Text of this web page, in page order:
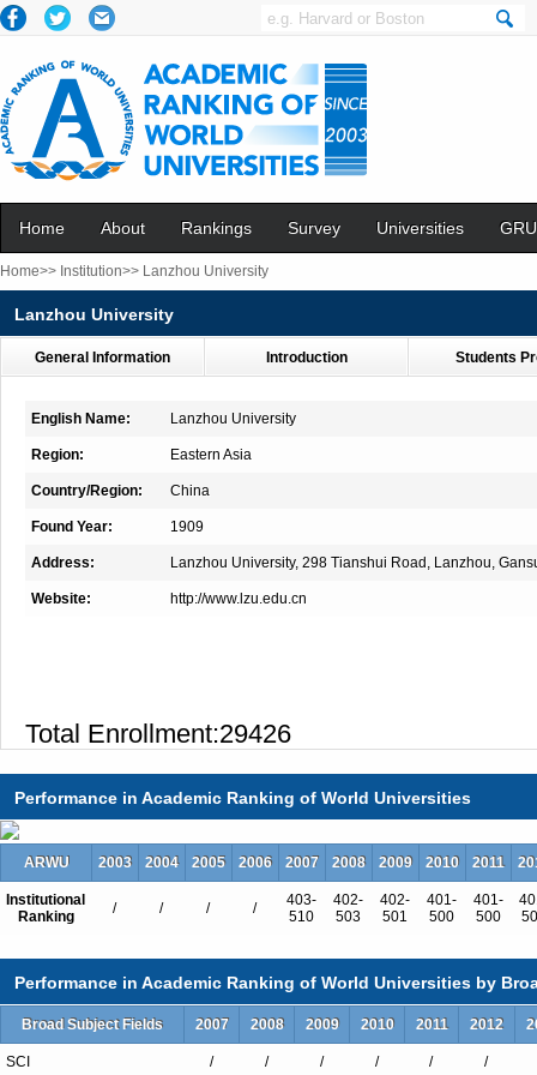
Home About Rankings Survey Universities
Home>> Institution>> Lanzhou University
Lanzhou University
General Information Introduction Students
English Name: Lanzhou University
Region: Eastern Asia
Country/Region: China
Found Year: 1909
Address: Lanzhou University, 298 Tianshui Road, Lanzhou,
Website: http://www.lzu.edu.cn
Total Enrollment:29426
International Students:165（0.6%）
Undergraduate Enrollment:19618
Graduate Enrollment:9808
International Students:68（0.7%）
Undergraduate Programs
Accounting
Administration
Performance in Academic Ranking of World Universities
ARWU 2003 2004 2005 2006 2007 2008 2009 2010 2011
Institutional
Ranking
/ / / /
403-
510
402-
503
402-
501
401-
500
401-
500
Performance in Academic Ranking of World Universities by
Broad Subject Fields 2007 2008 2009 2010 2011 2012
SCI / / / / / /